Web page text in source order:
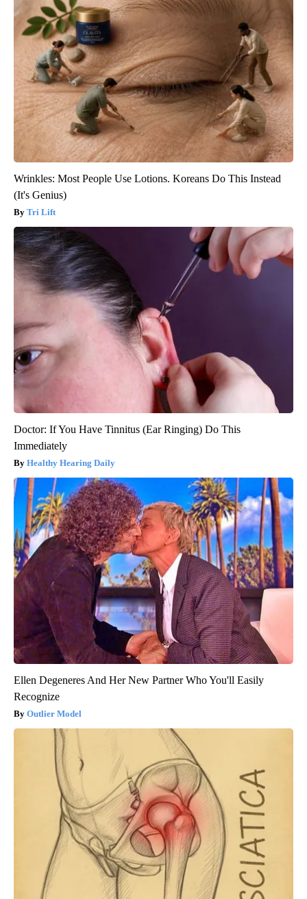
Wrinkles: Most People Use Lotions. Koreans Do This Instead
(It's Genius)
Tri Lift
Doctor: If You Have Tinnitus (Ear Ringing) Do This
Immediately
Healthy Hearing Daily
Ellen Degeneres And Her New Partner Who You'll Easily
Recognize
Outlier Model